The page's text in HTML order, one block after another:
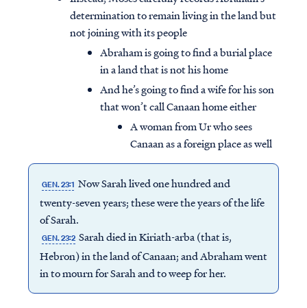
determination to remain living in the land but
not joining with its people
Abraham is going to find a burial place
in a land that is not his home
And he’s going to find a wife for his son
that won’t call Canaan home either
A woman from Ur who sees
Canaan as a foreign place as well
GEN. 23:1 Now Sarah lived one hundred and
twenty-seven years; these were the years of the life
of Sarah.
GEN. 23:2 Sarah died in Kiriath-arba (that is,
Hebron) in the land of Canaan; and Abraham went
in to mourn for Sarah and to weep for her.